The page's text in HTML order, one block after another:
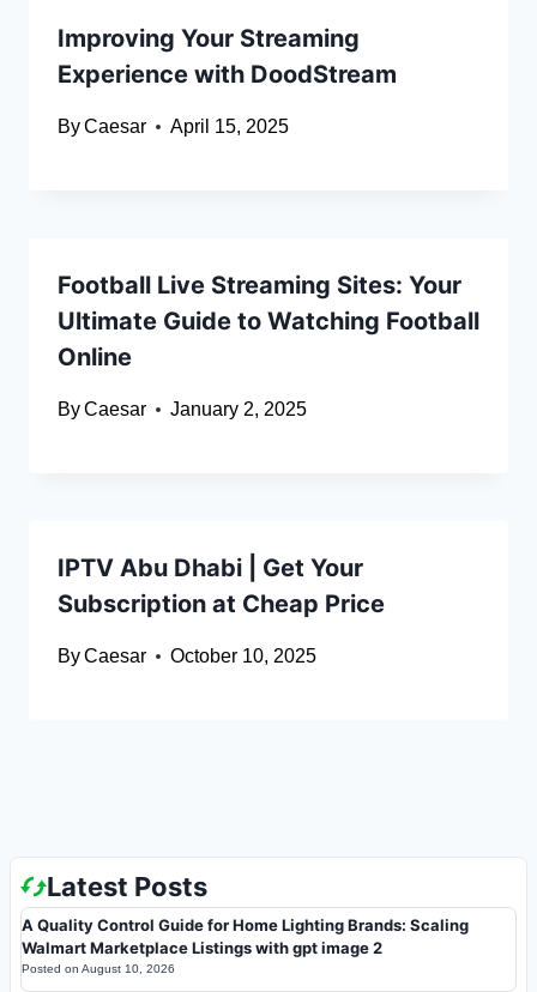
Improving Your Streaming
Experience with DoodStream
ByCaesar April 15, 2025
Football Live Streaming Sites: Your
Ultimate Guide to Watching Football
Online
ByCaesar January 2, 2025
IPTV Abu Dhabi | Get Your
Subscription at Cheap Price
ByCaesar October 10, 2025
Latest Posts
A Quality Control Guide for Home Lighting Brands: Scaling
Walmart Marketplace Listings with gpt image 2
Posted on August 10, 2026